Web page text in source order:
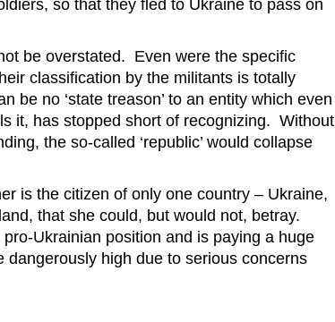
so that they fled to Ukraine to pass on
be overstated. Even were the specific
classification by the militants is totally
be no ‘state treason’ to an entity which even
it, has stopped short of recognizing. Without
the so-called ‘republic’ would collapse
is the citizen of only one country – Ukraine,
that she could, but would not, betray.
Ukrainian position and is paying a huge
dangerously high due to serious concerns